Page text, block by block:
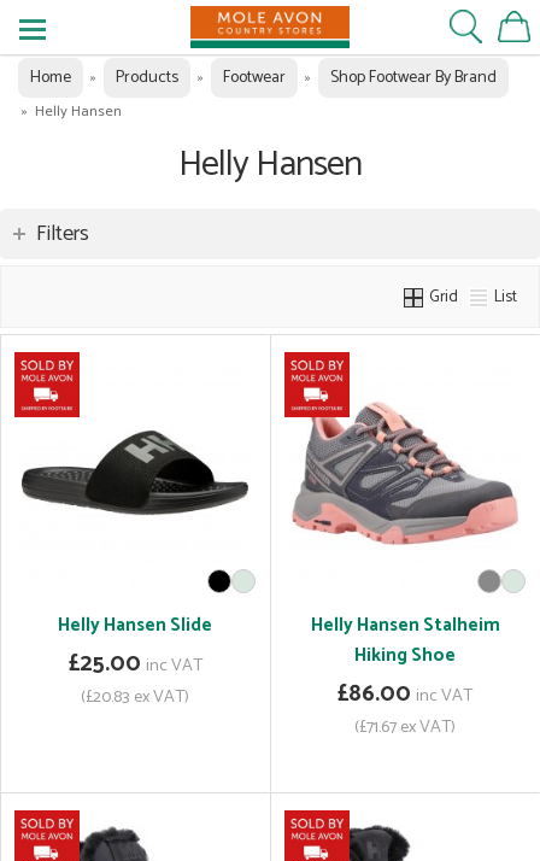
Home » Products » Footwear » Shop Footwear By Brand
» Helly Hansen
Helly Hansen
Filters
Grid List
Helly Hansen Slide
£25.00 inc VAT
(£20.83 ex VAT)
Helly Hansen Stalheim
Hiking Shoe
£86.00 inc VAT
(£71.67 ex VAT)